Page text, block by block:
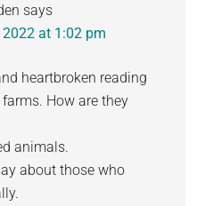
says
at 1:02 pm
heartbroken reading
How are they
animals.
about those who